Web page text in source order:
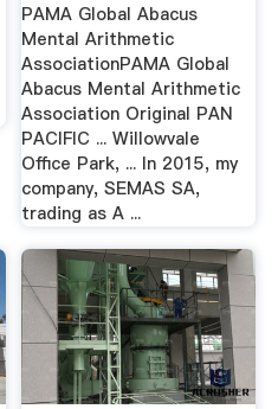
PAMA Global Abacus
Mental Arithmetic
AssociationPAMA Global
Abacus Mental Arithmetic
Association Original PAN
PACIFIC ... Willowvale
Office Park, ... In 2015, my
company, SEMAS SA,
trading as A ...